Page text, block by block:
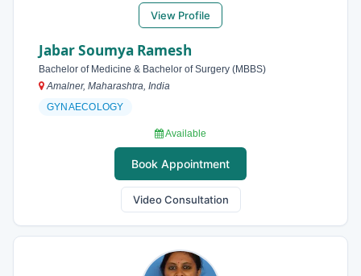
View Profile
Jabar Soumya Ramesh
Bachelor of Medicine & Bachelor of Surgery (MBBS)
Amalner, Maharashtra, India
GYNAECOLOGY
Available
Book Appointment
Video Consultation